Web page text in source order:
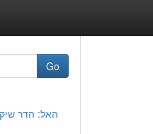
Go
האל: הדר